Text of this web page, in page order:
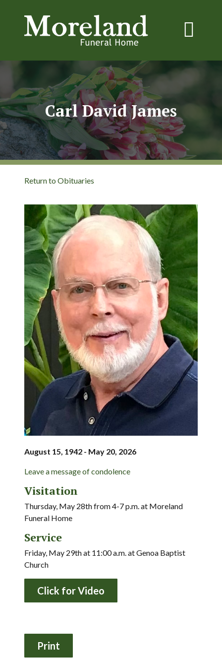
Carl David James
Return to Obituaries
August 15, 1942 - May 20, 2026
Leave a message of condolence
Visitation
Thursday, May 28th from 4-7 p.m. at Moreland
Funeral Home
Service
Friday, May 29th at 11:00 a.m. at Genoa Baptist
Church
Click for Video